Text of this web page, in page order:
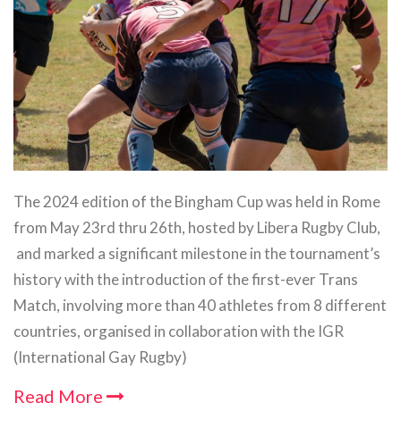
The 2024 edition of the Bingham Cup was held in Rome
from May 23rd thru 26th, hosted by Libera Rugby Club,
and marked a significant milestone in the tournament’s
history with the introduction of the first-ever Trans
Match, involving more than 40 athletes from 8 different
countries, organised in collaboration with the IGR
(International Gay Rugby)
Read More